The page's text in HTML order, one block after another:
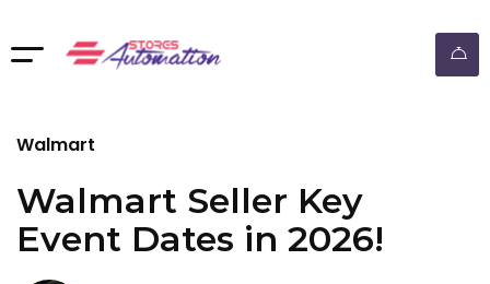
Walmart
Walmart Seller Key
Event Dates in 2026!